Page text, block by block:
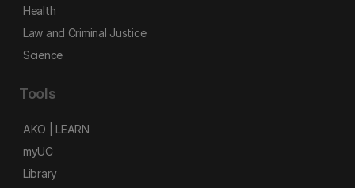
Health
Law and Criminal Justice
Science
Tools
AKO | LEARN
myUC
Library